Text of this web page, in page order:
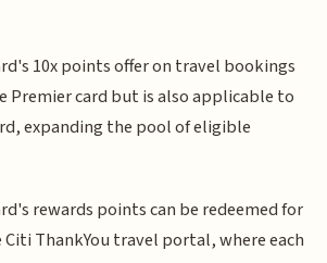
10x points offer on travel bookings
card but is also applicable to
expanding the pool of eligible
rewards points can be redeemed for
ThankYou travel portal, where each